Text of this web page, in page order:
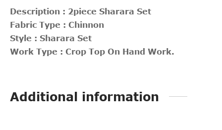
Description : 2piece Sharara Set
Fabric Type : Chinnon
Style : Sharara Set
Work Type : Crop Top On Hand Work.
Additional information